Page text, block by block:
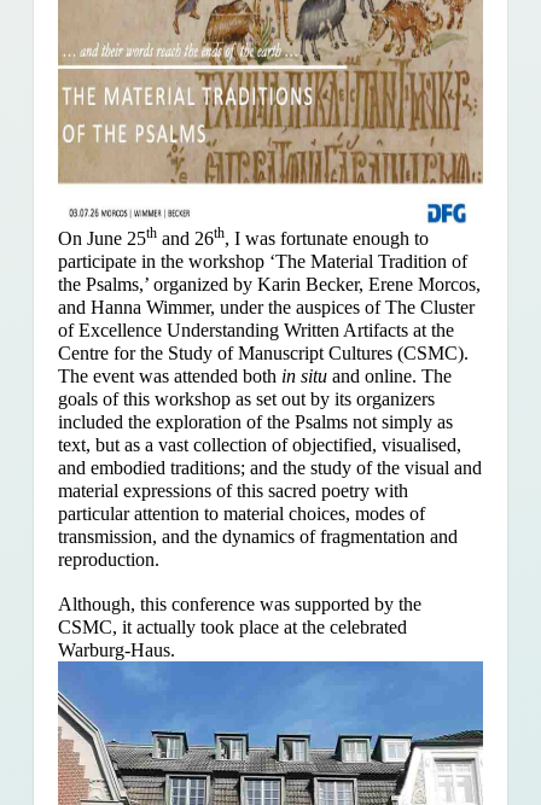
On June 25thand 26th, I was fortunate enough to
participate in the workshop ‘The Material Tradition of
the Psalms,’ organized by Karin Becker, Erene Morcos,
and Hanna Wimmer, under the auspices of The Cluster
of Excellence Understanding Written Artifacts at the
Centre for the Study of Manuscript Cultures (CSMC).
The event was attended both in situand online. The
goals of this workshop as set out by its organizers
included the exploration of the Psalms not simply as
text, but as a vast collection of objectified, visualised,
and embodied traditions; and the study of the visual and
material expressions of this sacred poetry with
particular attention to material choices, modes of
transmission, and the dynamics of fragmentation and
reproduction.
Although, this conference was supported by the
CSMC, it actually took place at the celebrated
Warburg-Haus.